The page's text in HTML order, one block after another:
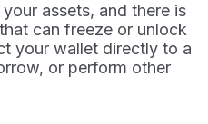
assets, and there is
can freeze or unlock
your wallet directly to a
or perform other